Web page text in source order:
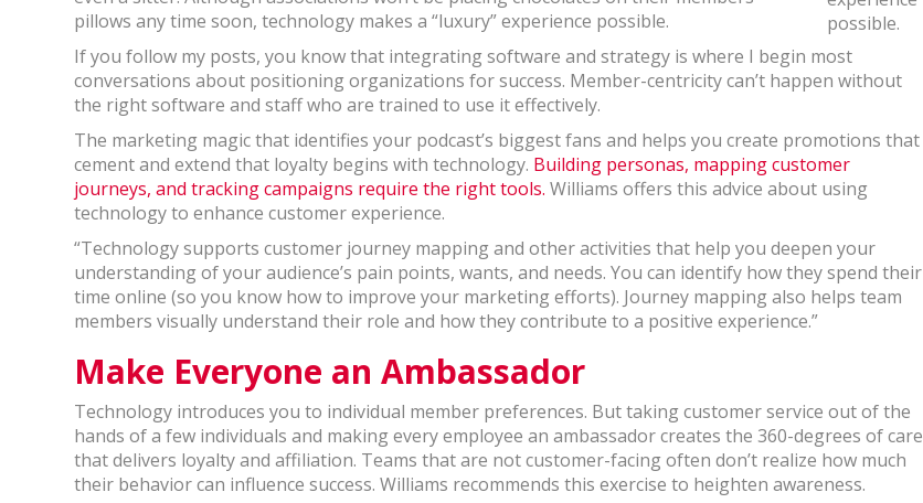
possible.
pillows any time soon, technology makes a “luxury” experience possible.
If you follow my posts, you know that integrating software and strategy is where I begin most
conversations about positioning organizations for success. Member-centricity can’t happen without
the right software and staff who are trained to use it effectively.
The marketing magic that identifies your podcast’s biggest fans and helps you create promotions that
cement and extend that loyalty begins with technology. Building personas, mapping customer
journeys, and tracking campaigns require the right tools.Williams offers this advice about using
technology to enhance customer experience.
“Technology supports customer journey mapping and other activities that help you deepen your
understanding of your audience’s pain points, wants, and needs. You can identify how they spend their
time online (so you know how to improve your marketing efforts). Journey mapping also helps team
members visually understand their role and how they contribute to a positive experience.”
Make Everyone an Ambassador
Technology introduces you to individual member preferences. But taking customer service out of the
hands of a few individuals and making every employee an ambassador creates the 360-degrees of care
that delivers loyalty and affiliation. Teams that are not customer-facing often don’t realize how much
their behavior can influence success. Williams recommends this exercise to heighten awareness.